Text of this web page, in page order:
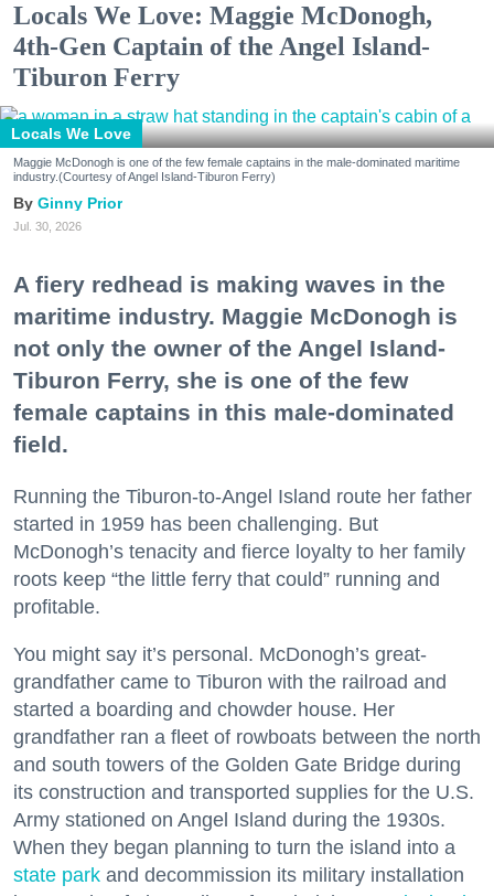
Locals We Love: Maggie McDonogh,
4th-Gen Captain of the Angel Island-
Tiburon Ferry
Locals We Love
Maggie McDonogh is one of the few female captains in the male-dominated maritime
industry.(Courtesy of Angel Island-Tiburon Ferry)
Ginny Prior
Jul. 30, 2026
A fiery redhead is making waves in the
maritime industry. Maggie McDonogh is
not only the owner of the Angel Island-
Tiburon Ferry, she is one of the few
female captains in this male-dominated
field.
Running the Tiburon-to-Angel Island route her father
started in 1959 has been challenging. But
McDonogh’s tenacity and fierce loyalty to her family
roots keep “the little ferry that could” running and
profitable.
You might say it’s personal. McDonogh’s great-
grandfather came to Tiburon with the railroad and
started a boarding and chowder house. Her
grandfather ran a fleet of rowboats between the north
and south towers of the Golden Gate Bridge during
its construction and transported supplies for the U.S.
Army stationed on Angel Island during the 1930s.
When they began planning to turn the island into a
state park and decommission its military installation